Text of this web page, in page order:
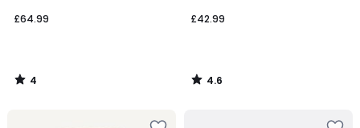
£64.99
4
/
£42.99
4.6
/